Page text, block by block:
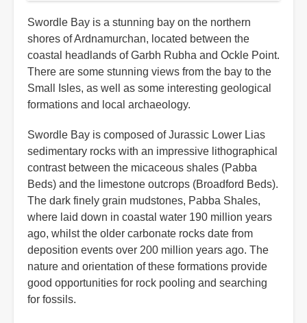
Swordle Bay is a stunning bay on the northern
shores of Ardnamurchan, located between the
coastal headlands of Garbh Rubha and Ockle Point.
There are some stunning views from the bay to the
Small Isles, as well as some interesting geological
formations and local archaeology.
Swordle Bay is composed of Jurassic Lower Lias
sedimentary rocks with an impressive lithographical
contrast between the micaceous shales (Pabba
Beds) and the limestone outcrops (Broadford Beds).
The dark finely grain mudstones, Pabba Shales,
where laid down in coastal water 190 million years
ago, whilst the older carbonate rocks date from
deposition events over 200 million years ago. The
nature and orientation of these formations provide
good opportunities for rock pooling and searching
for fossils.